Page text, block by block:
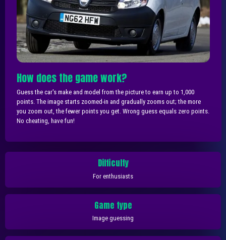
How does the game work?
Guess the car's make and model from the picture to earn up to 1,000
points. The image starts zoomed-in and gradually zooms out; the more
you zoom out, the fewer points you get. Wrong guess equals zero points.
No cheating, have fun!
Difficulty
For enthusiasts
Game type
Image guessing